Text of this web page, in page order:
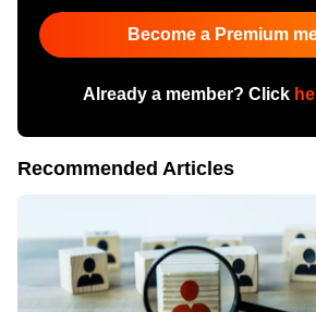
Become a Premium
Already a member? Click
Recommended Articles